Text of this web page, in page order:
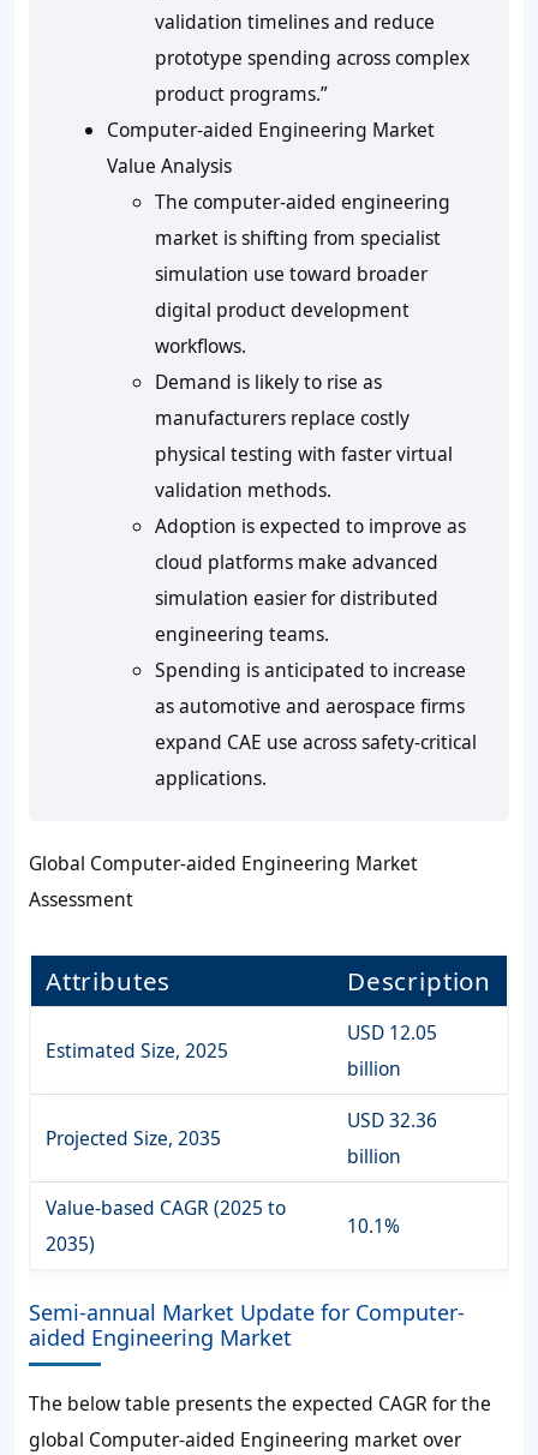
validation timelines and reduce
prototype spending across complex
product programs.”
Computer-aided Engineering Market
Value Analysis
The computer-aided engineering
market is shifting from specialist
simulation use toward broader
digital product development
workflows.
Demand is likely to rise as
manufacturers replace costly
physical testing with faster virtual
validation methods.
Adoption is expected to improve as
cloud platforms make advanced
simulation easier for distributed
engineering teams.
Spending is anticipated to increase
as automotive and aerospace firms
expand CAE use across safety-critical
applications.
Global Computer-aided Engineering Market
Assessment
Attributes Description
Estimated Size, 2025
USD 12.05
billion
Projected Size, 2035
USD 32.36
billion
Value-based CAGR (2025 to
2035)
10.1%
Semi-annual Market Update for Computer-
aided Engineering Market
The below table presents the expected CAGR for the
global Computer-aided Engineering market over